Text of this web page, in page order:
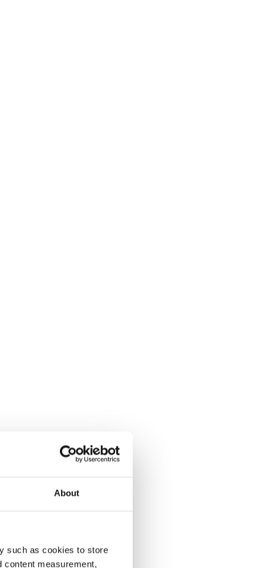
About
such as cookies to store
content measurement,